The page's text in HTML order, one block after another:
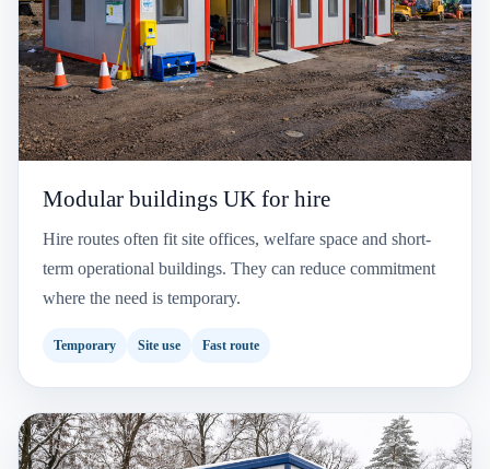
Modular buildings UK for hire
Hire routes often fit site offices, welfare space and short-
term operational buildings. They can reduce commitment
where the need is temporary.
Temporary Site use Fast route